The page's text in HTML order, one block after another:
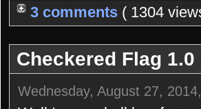
3 comments ( 1304
Checkered Flag 1.0
Wednesday, August 27,